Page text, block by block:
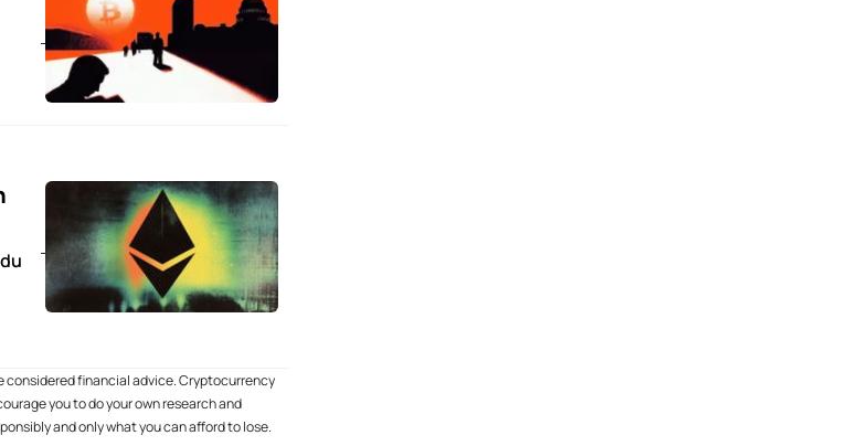
considered financial advice. Cryptocurrency
you to do your own research and
and only what you can afford to lose.